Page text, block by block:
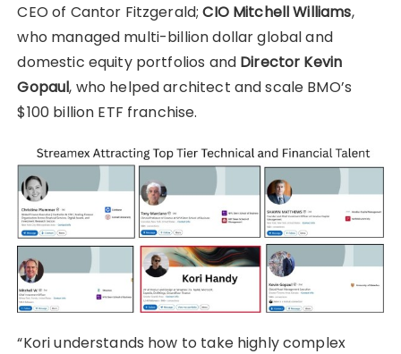
CEO of Cantor Fitzgerald;CIO Mitchell Williams,
who managed multi-billion dollar global and
domestic equity portfolios and Director Kevin
Gopaul, who helped architect and scale BMO’s
$100 billion ETF franchise.
“Kori understands how to take highly complex